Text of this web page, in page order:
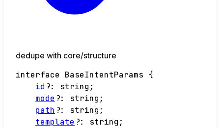
dedupe with core/structure
interface BaseIntentParams {
id ?: string ;
mode ?: string ;
path ?: string ;
template ?: string ;